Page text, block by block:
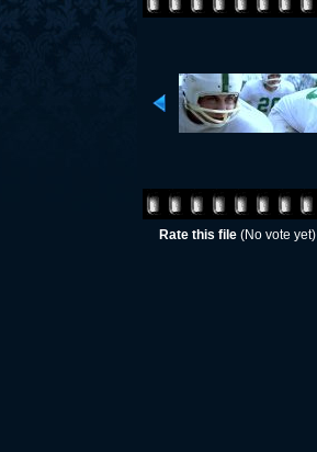
Rate this file (No vote yet)